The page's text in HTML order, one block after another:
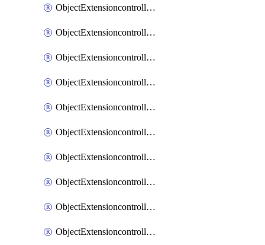
ObjectExtensioncontrollerExtenderprofileCellularModem1
ObjectExtensioncontrollerExtenderprofileCellularModem1Autoswitch
ObjectExtensioncontrollerExtenderprofileCellularModem2
ObjectExtensioncontrollerExtenderprofileCellularModem2Autoswitch
ObjectExtensioncontrollerExtenderprofileCellularSmsnotification
ObjectExtensioncontrollerExtenderprofileCellularSmsnotificationAlert
ObjectExtensioncontrollerExtenderprofileCellularSmsnotificationReceiver
ObjectExtensioncontrollerExtenderprofileCellularSmsnotificationReceiverMove
ObjectExtensioncontrollerExtenderprofileCellularSmsnotificationReceiverSort
ObjectExtensioncontrollerExtenderprofileLanextension